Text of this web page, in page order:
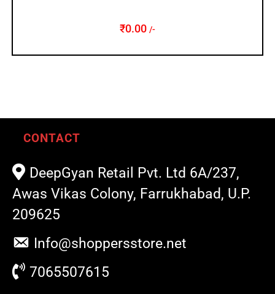
₹0.00 /-
CONTACT
DeepGyan Retail Pvt. Ltd 6A/237,
Awas Vikas Colony, Farrukhabad, U.P.
209625
Info@shoppersstore.net
7065507615